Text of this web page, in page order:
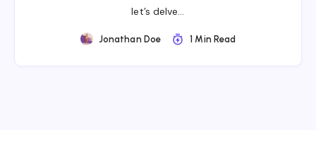
let’s delve…
Jonathan Doe 1 Min Read